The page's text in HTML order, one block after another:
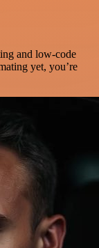
and low-code
yet, you’re